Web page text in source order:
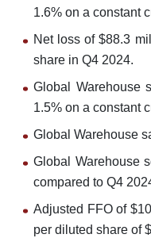
1.6% on a constant
Net loss of $88.3
share in Q4 2024.
Global Warehouse
1.5% on a constant
Global Warehouse
Global Warehouse
compared to Q4
Adjusted FFO of
per diluted share of